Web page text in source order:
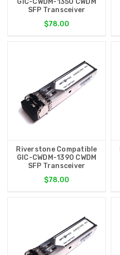
GIC-CWDM-1350 CWDM
SFP Transceiver
$78.00
Riverstone Compatible
GIC-CWDM-1390 CWDM
SFP Transceiver
$78.00